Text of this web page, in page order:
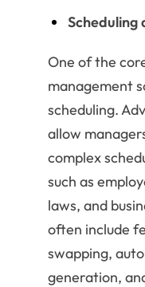
Scheduling
One of the
management
scheduling.
allow
complex
such as
laws, and
often include
swapping,
generation,